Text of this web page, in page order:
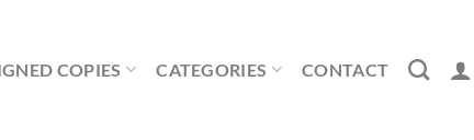
COPIES CATEGORIES CONTACT